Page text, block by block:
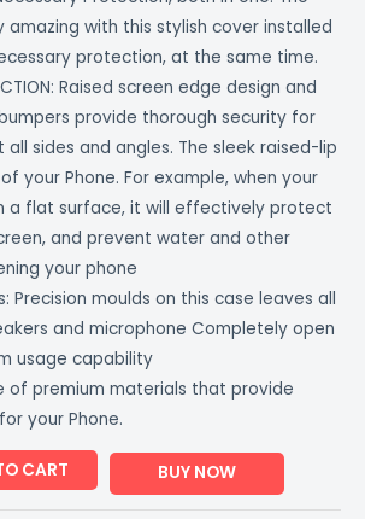
amazing with this stylish cover installed
protection, at the same time.
Raised screen edge design and
provide thorough security for
sides and angles. The sleek raised-lip
your Phone. For example, when your
a flat surface, it will effectively protect
and prevent water and other
your phone
Precision moulds on this case leaves all
and microphone Completely open
usage capability
of premium materials that provide
your Phone.
CART BUY NOW